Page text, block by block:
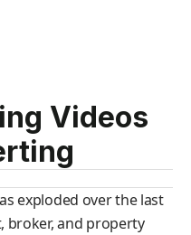
Videos
exploded over the last
broker, and property